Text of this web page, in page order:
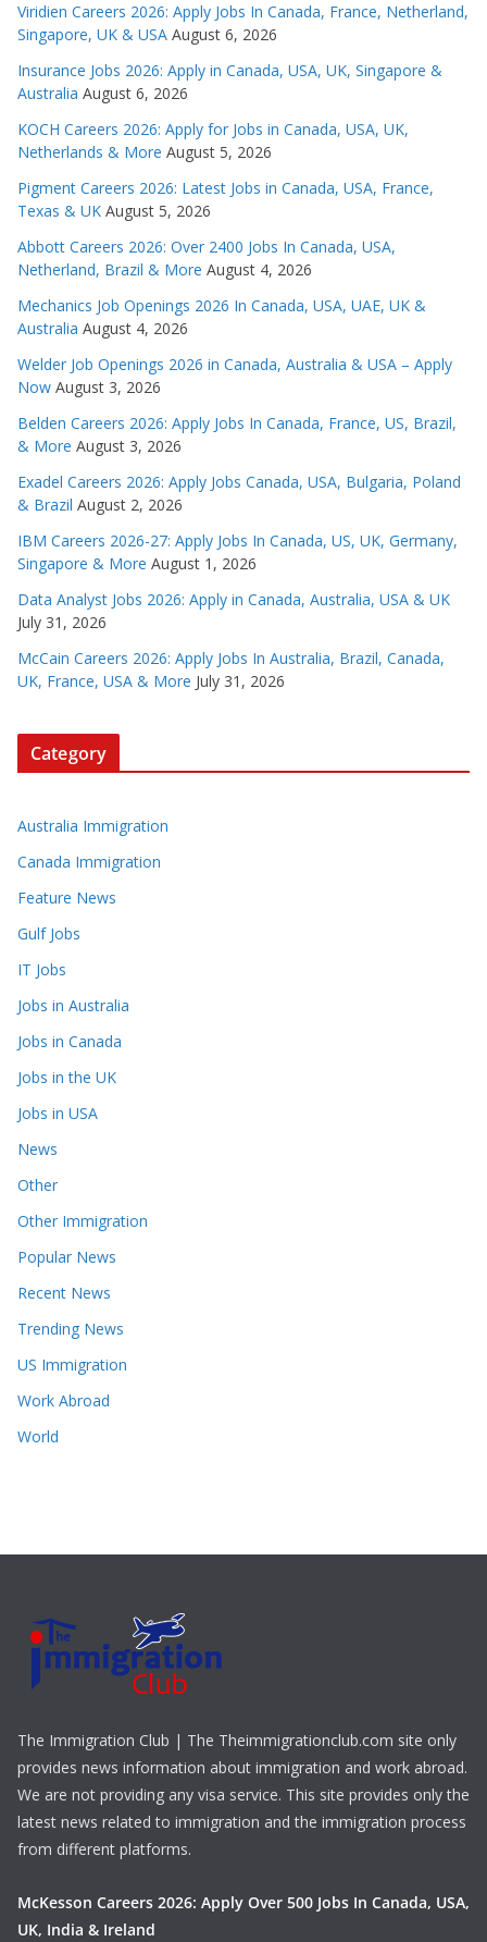
Viridien Careers 2026: Apply Jobs In Canada, France, Netherland,
Singapore, UK & USA August 6, 2026
Insurance Jobs 2026: Apply in Canada, USA, UK, Singapore &
Australia August 6, 2026
KOCH Careers 2026: Apply for Jobs in Canada, USA, UK,
Netherlands & More August 5, 2026
Pigment Careers 2026: Latest Jobs in Canada, USA, France,
Texas & UK August 5, 2026
Abbott Careers 2026: Over 2400 Jobs In Canada, USA,
Netherland, Brazil & More August 4, 2026
Mechanics Job Openings 2026 In Canada, USA, UAE, UK &
Australia August 4, 2026
Welder Job Openings 2026 in Canada, Australia & USA – Apply
Now August 3, 2026
Belden Careers 2026: Apply Jobs In Canada, France, US, Brazil,
& More August 3, 2026
Exadel Careers 2026: Apply Jobs Canada, USA, Bulgaria, Poland
& Brazil August 2, 2026
IBM Careers 2026-27: Apply Jobs In Canada, US, UK, Germany,
Singapore & More August 1, 2026
Data Analyst Jobs 2026: Apply in Canada, Australia, USA & UK
July 31, 2026
McCain Careers 2026: Apply Jobs In Australia, Brazil, Canada,
UK, France, USA & More July 31, 2026
Category
Australia Immigration
Canada Immigration
Feature News
Gulf Jobs
IT Jobs
Jobs in Australia
Jobs in Canada
Jobs in the UK
Jobs in USA
News
Other
Other Immigration
Popular News
Recent News
Trending News
US Immigration
Work Abroad
World
The Immigration Club | The Theimmigrationclub.com site only
provides news information about immigration and work abroad.
We are not providing any visa service. This site provides only the
latest news related to immigration and the immigration process
from different platforms.
McKesson Careers 2026: Apply Over 500 Jobs In Canada, USA,
UK, India & Ireland